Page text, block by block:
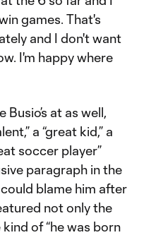
games. That's
and I don't want
I'm happy where
at as well,
a “great kid,” a
soccer player”
paragraph in the
blame him after
not only the
of “he was born